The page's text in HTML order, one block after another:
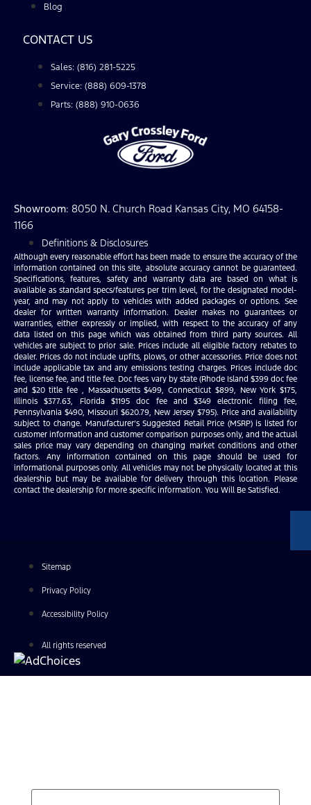
Blog
CONTACT US
Sales: (816) 281-5225
Service: (888) 609-1378
Parts: (888) 910-0636
Showroom: 8050 N. Church Road Kansas City, MO 64158-
1166
Definitions & Disclosures
Although every reasonable effort has been made to ensure the accuracy of the
information contained on this site, absolute accuracy cannot be guaranteed.
Specifications, features, safety and warranty data are based on what is
available as standard specs/features per trim level, for the designated model-
year, and may not apply to vehicles with added packages or options. See
dealer for written warranty information. Dealer makes no guarantees or
warranties, either expressly or implied, with respect to the accuracy of any
data listed on this page which was obtained from third party sources. All
vehicles are subject to prior sale. Prices include all eligible factory rebates to
dealer. Prices do not include upfits, plows, or other accessories. Price does not
include applicable tax and any emissions testing charges. Prices include doc
fee, license fee, and title fee. Doc fees vary by state (Rhode Island $399 doc fee
and $20 title fee , Massachusetts $499, Connecticut $899, New York $175,
Illinois $377.63, Florida $1195 doc fee and $349 electronic filing fee,
Pennsylvania $490, Missouri $620.79, New Jersey $795). Price and availability
subject to change. Manufacturer’s Suggested Retail Price (MSRP) is listed for
customer information and customer comparison purposes only, and the actual
sales price may vary depending on changing market conditions and other
factors. Any information contained on this page should be used for
informational purposes only. All vehicles may not be physically located at this
dealership but may be available for delivery through this location. Please
contact the dealership for more specific information. You Will Be Satisfied.
Sitemap
Privacy Policy
Accessibility Policy
All rights reserved